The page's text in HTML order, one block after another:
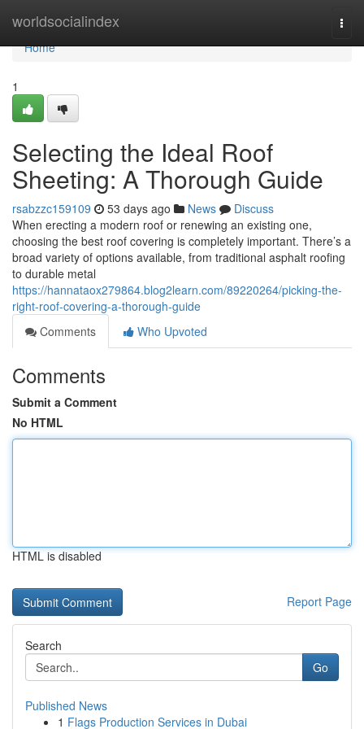
worldsocialindex
Home
Home
1
Selecting the Ideal Roof
Sheeting: A Thorough Guide
rsabzzc159109 53 days ago News
Discuss
When erecting a modern roof or renewing an existing one,
choosing the best roof covering is completely important. There’s a
broad variety of options available, from traditional asphalt roofing
to durable metal
https://hannataox279864.blog2learn.com/89220264/picking-the-
right-roof-covering-a-thorough-guide
Comments
Who Upvoted
Comments
Submit a Comment
No HTML
HTML is disabled
Report Page
Search
Go
Published News
1 Flags Production Services in Dubai